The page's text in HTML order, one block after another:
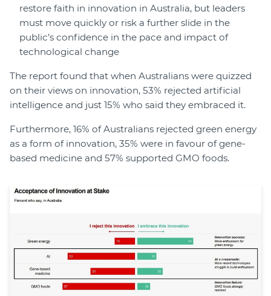
restore faith in innovation in Australia, but leaders
must move quickly or risk a further slide in the
public’s confidence in the pace and impact of
technological change
The report found that when Australians were quizzed
on their views on innovation, 53% rejected artificial
intelligence and just 15% who said they embraced it.
Furthermore, 16% of Australians rejected green energy
as a form of innovation, 35% were in favour of gene-
based medicine and 57% supported GMO foods.